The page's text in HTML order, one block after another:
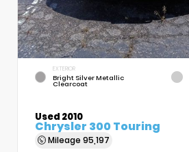
EXTERIOR
Bright Silver Metallic
Clearcoat
Used 2010
Chrysler 300 Touring
Mileage 95,197